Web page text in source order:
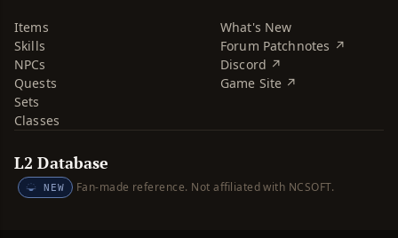
Items
Skills
NPCs
Quests
Sets
Classes
What's New
Forum Patchnotes ↗
Discord ↗
Game Site ↗
L2 Database
NEW Fan-made reference. Not affiliated with NCSOFT.